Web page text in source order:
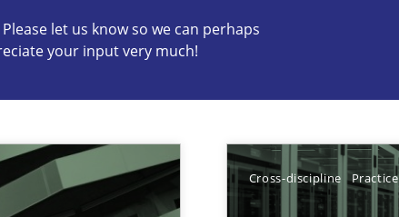
let us know so we can perhaps
your input very much!
Cross-discipline Practice